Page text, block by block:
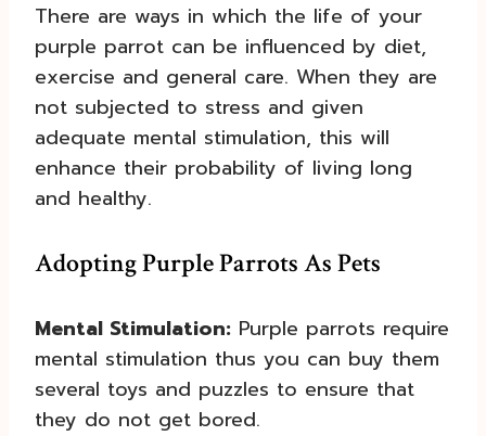
There are ways in which the life of your
purple parrot can be influenced by diet,
exercise and general care. When they are
not subjected to stress and given
adequate mental stimulation, this will
enhance their probability of living long
and healthy.
Adopting Purple Parrots As Pets
Mental Stimulation: Purple parrots require
mental stimulation thus you can buy them
several toys and puzzles to ensure that
they do not get bored.